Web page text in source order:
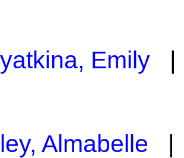
Emily |
Almabelle |